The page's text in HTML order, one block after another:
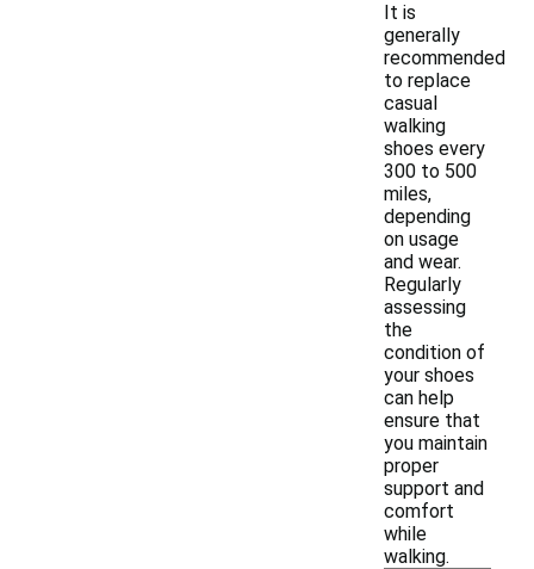
It is
generally
recommended
to replace
casual
walking
shoes every
300 to 500
miles,
depending
on usage
and wear.
Regularly
assessing
the
condition of
your shoes
can help
ensure that
you maintain
proper
support and
comfort
while
walking.